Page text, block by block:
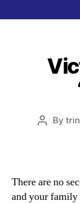
PostBy
There are no
and your family